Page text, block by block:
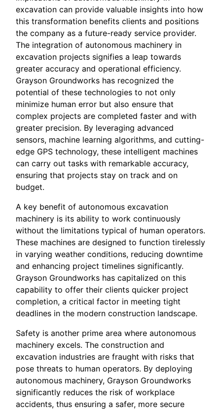
excavation can provide valuable insights into how
this transformation benefits clients and positions
the company as a future-ready service provider.
The integration of autonomous machinery in
excavation projects signifies a leap towards
greater accuracy and operational efficiency.
Grayson Groundworks has recognized the
potential of these technologies to not only
minimize human error but also ensure that
complex projects are completed faster and with
greater precision. By leveraging advanced
sensors, machine learning algorithms, and cutting-
edge GPS technology, these intelligent machines
can carry out tasks with remarkable accuracy,
ensuring that projects stay on track and on
budget.
A key benefit of autonomous excavation
machinery is its ability to work continuously
without the limitations typical of human operators.
These machines are designed to function tirelessly
in varying weather conditions, reducing downtime
and enhancing project timelines significantly.
Grayson Groundworks has capitalized on this
capability to offer their clients quicker project
completion, a critical factor in meeting tight
deadlines in the modern construction landscape.
Safety is another prime area where autonomous
machinery excels. The construction and
excavation industries are fraught with risks that
pose threats to human operators. By deploying
autonomous machinery, Grayson Groundworks
significantly reduces the risk of workplace
accidents, thus ensuring a safer, more secure